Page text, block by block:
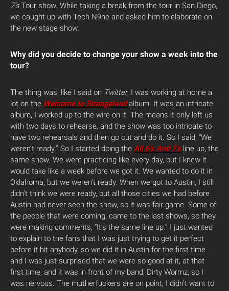
7’sTour show. While taking a break from the tour in San Diego,
we caught up with Tech N9ne and asked him to elaborate on
the new stage show.
Why did you decide to change your show a week into the
tour?
The thing was, like I said on Twitter, I was working at home a
lot on the Welcome to Strangelandalbum. It was an intricate
album, I worked up to the wire on it. The means it only left us
with two days to rehearse, and the show was too intricate to
have two rehearsals and then go out and do it. So I said, “We
weren’t ready.” So I started doing the All 6’s And 7’sline up, the
same show. We were practicing like every day, but I knew it
would take like a week before we got it. We wanted to do it in
Oklahoma, but we weren’t ready. When we got to Austin, I still
didn’t think we were ready, but all those cities we had before
Austin had never seen the show, so it was fair game. Some of
the people that were coming, came to the last shows, so they
were making comments, “It’s the same line up.” I just wanted
to explain to the fans that I was just trying to get it perfect
before it hit anybody, so we did it in Austin for the first time
and I was just surprised that we were so good at it, at that
first time, and it was in front of my band, Dirty Wormz, so I
was nervous. The mutherfuckers are on point, I didn’t want to